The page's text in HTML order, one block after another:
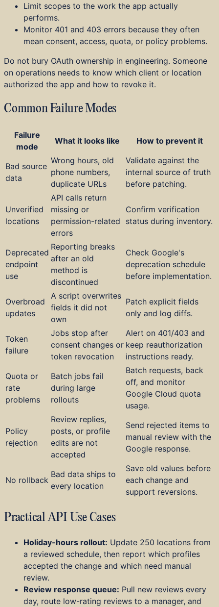
Limit scopes to the work the app actually
performs.
Monitor 401 and 403 errors because they often
mean consent, access, quota, or policy problems.
Do not bury OAuth ownership in engineering. Someone
on operations needs to know which client or location
authorized the app and how to revoke it.
Common Failure Modes
Failure
mode
What it looks like How to prevent it
Bad source
data
Wrong hours, old
phone numbers,
duplicate URLs
Validate against the
internal source of truth
before patching.
Unverified
locations
API calls return
missing or
permission-related
errors
Confirm verification
status during inventory.
Deprecated
endpoint
use
Reporting breaks
after an old
method is
discontinued
Check Google's
deprecation schedule
before implementation.
Overbroad
updates
A script overwrites
fields it did not
own
Patch explicit fields
only and log diffs.
Token
failure
Jobs stop after
consent changes or
token revocation
Alert on 401/403 and
keep reauthorization
instructions ready.
Quota or
rate
problems
Batch jobs fail
during large
rollouts
Batch requests, back
off, and monitor
Google Cloud quota
usage.
Policy
rejection
Review replies,
posts, or profile
edits are not
accepted
Send rejected items to
manual review with the
Google response.
No rollback
Bad data ships to
every location
Save old values before
each change and
support reversions.
Practical API Use Cases
Holiday-hours rollout: Update 250 locations from
a reviewed schedule, then report which profiles
accepted the change and which need manual
review.
Review response queue: Pull new reviews every
day, route low-rating reviews to a manager, and